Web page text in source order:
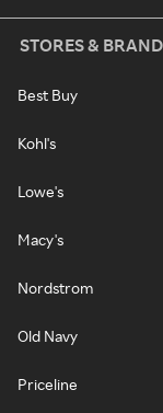
STORES &
Best Buy
Kohl's
Lowe's
Macy's
Nordstrom
Old Navy
Priceline